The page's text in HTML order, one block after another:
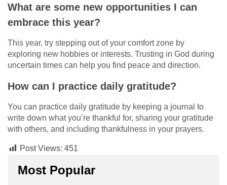
What are some new opportunities I can
embrace this year?
This year, try stepping out of your comfort zone by
exploring new hobbies or interests. Trusting in God during
uncertain times can help you find peace and direction.
How can I practice daily gratitude?
You can practice daily gratitude by keeping a journal to
write down what you’re thankful for, sharing your gratitude
with others, and including thankfulness in your prayers.
Post Views: 451
Most Popular